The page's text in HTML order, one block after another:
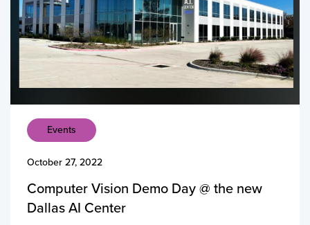
Events
October 27, 2022
Computer Vision Demo Day @ the new
Dallas AI Center